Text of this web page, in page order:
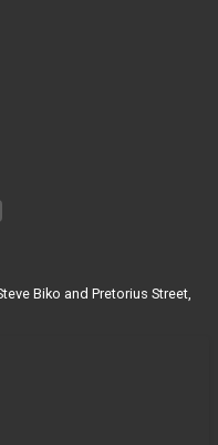
Biko and Pretorius Street,